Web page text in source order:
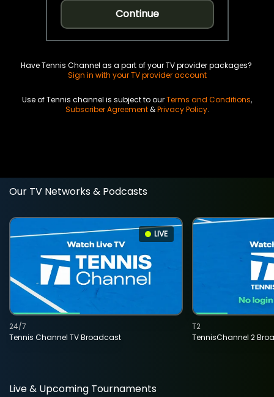
Continue
Have Tennis Channel as a part of your TV provider packages?
Sign in with your TV provider account
Use of Tennis channel is subject to ourTerms and Conditions,
Subscriber Agreement&Privacy Policy.
Our TV Networks & Podcasts
LIVE
Tennis Channel TV Broadcast
24/7
TennisChannel 2
T2
Live & Upcoming Tournaments